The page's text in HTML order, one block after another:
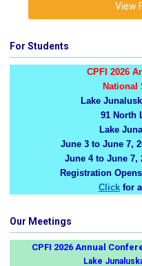
View
For Students
CPFI 2026
National
Lake
91 North
Lake
June 3 to June 7,
June 4 to June 7,
Registration
Click for
Our Meetings
CPFI 2026 Annual
Lake